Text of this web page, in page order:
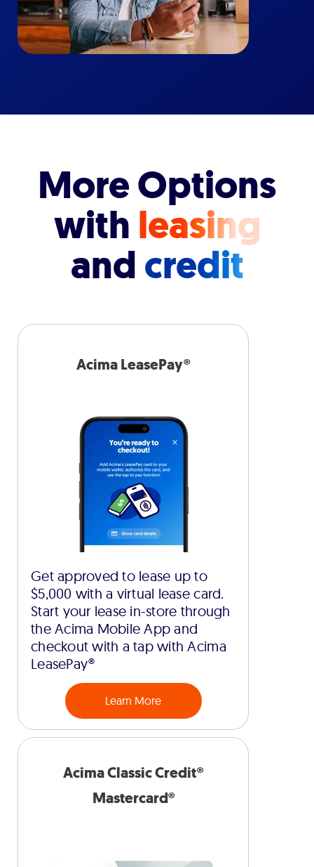
More Options
with leasing
andcredit
Acima LeasePay®
Get approved to lease up to
$5,000 with a virtual lease card.
Start your lease in-store through
the Acima Mobile App and
checkout with a tap with Acima
LeasePay®
Learn More
Acima Classic Credit®
Mastercard®